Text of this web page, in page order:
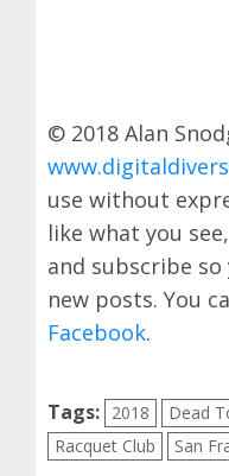
© 2018 Alan
use without
like what you
and subscribe
new posts. You
Facebook.
Tags: 2018 Dead
Racquet Club
San